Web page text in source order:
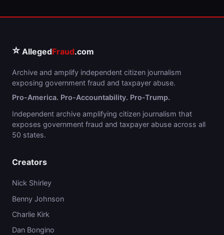
⭐ AllegedFraud.com
Archive and amplify independent citizen journalism
exposing government fraud and taxpayer abuse.
Pro-America. Pro-Accountability. Pro-Trump.
Independent archive amplifying citizen journalism that
exposes government fraud and taxpayer abuse across all
50 states.
Creators
Nick Shirley
Benny Johnson
Charlie Kirk
Dan Bongino